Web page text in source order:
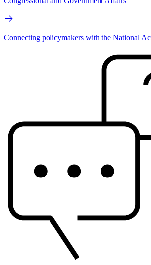
Connecting policymakers with the National